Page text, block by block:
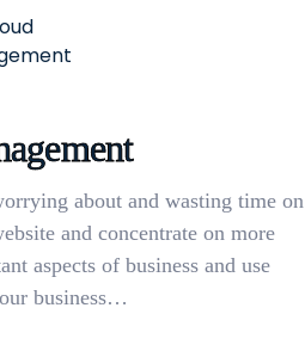
about and wasting time on
and concentrate onmore
aspects of business and use
business…